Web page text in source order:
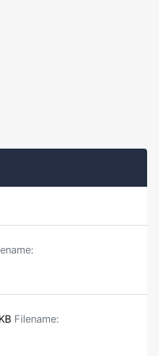
Filename: